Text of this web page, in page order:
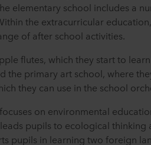
elementary school includes a
the extracurricular
of after school activities.
flutes, which they start to
the primary art school, where
they can use in the school
on environmental
pupils to ecological thinking
pupils in learning two foreign